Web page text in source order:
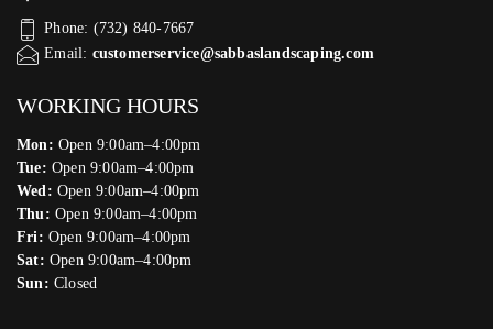
Phone: (732) 840-7667
Email: customerservice@sabbaslandscaping.com
WORKING HOURS
Mon: Open 9:00am–4:00pm
Tue: Open 9:00am–4:00pm
Wed: Open 9:00am–4:00pm
Thu: Open 9:00am–4:00pm
Fri: Open 9:00am–4:00pm
Sat: Open 9:00am–4:00pm
Sun: Closed